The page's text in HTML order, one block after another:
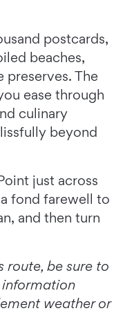
postcards,
beaches,
preserves. The
ease through
culinary
beyond
just across
fond farewell to
and then turn
route, be sure to
information
weather or